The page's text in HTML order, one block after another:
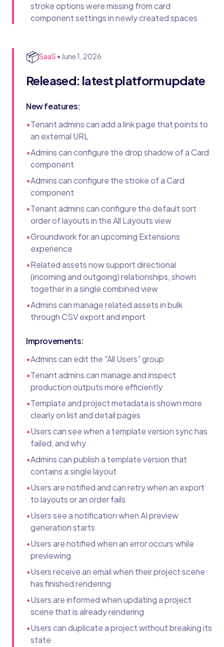
stroke options were missing from card
component settings in newly created spaces
📦SaaS • June 1, 2026
Released: latest platform update
New features:
•Tenant admins can add a link page that points to
an external URL
•Admins can configure the drop shadow of a Card
component
•Admins can configure the stroke of a Card
component
•Tenant admins can configure the default sort
order of layouts in the All Layouts view
•Groundwork for an upcoming Extensions
experience
•Related assets now support directional
(incoming and outgoing) relationships, shown
together in a single combined view
•Admins can manage related assets in bulk
through CSV export and import
Improvements:
•Admins can edit the "All Users" group
•Tenant admins can manage and inspect
production outputs more efficiently
•Template and project metadata is shown more
clearly on list and detail pages
•Users can see when a template version sync has
failed, and why
•Admins can publish a template version that
contains a single layout
•Users are notified and can retry when an export
to layouts or an order fails
•Users see a notification when AI preview
generation starts
•Users are notified when an error occurs while
previewing
•Users receive an email when their project scene
has finished rendering
•Users are informed when updating a project
scene that is already rendering
•Users can duplicate a project without breaking its
state